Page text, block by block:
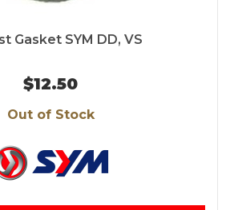
Gasket SYM DD, VS
$12.50
Out of Stock